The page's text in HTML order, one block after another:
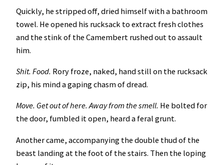
Quickly, he stripped off, dried himself with a bathroom
towel. He opened his rucksack to extract fresh clothes
and the stink of the Camembert rushed out to assault
him.
Shit. Food. Rory froze, naked, hand still on the rucksack
zip, his mind a gaping chasm of dread.
Move. Get out of here. Away from the smell. He bolted for
the door, fumbled it open, heard a feral grunt.
Another came, accompanying the double thud of the
beast landing at the foot of the stairs. Then the loping